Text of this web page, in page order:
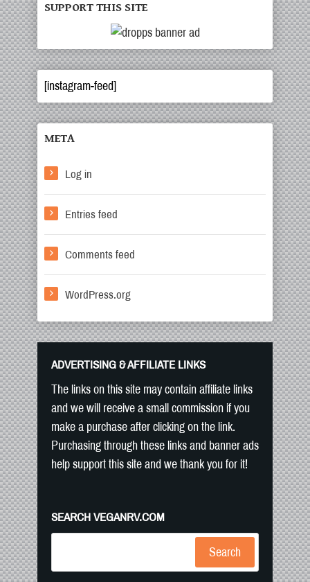
SUPPORT THIS SITE
[instagram-feed]
META
Log in
Entries feed
Comments feed
WordPress.org
ADVERTISING & AFFILIATE LINKS
The links on this site may contain affiliate links
and we will receive a small commission if you
make a purchase after clicking on the link.
Purchasing through these links and banner ads
help support this site and we thank you for it!
SEARCH VEGANRV.COM
Search